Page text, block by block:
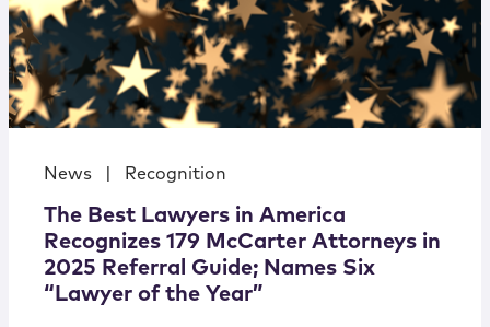
News Recognition
The Best Lawyers in America
Recognizes 179 McCarter Attorneys in
2025 Referral Guide; Names Six
“Lawyer of the Year”